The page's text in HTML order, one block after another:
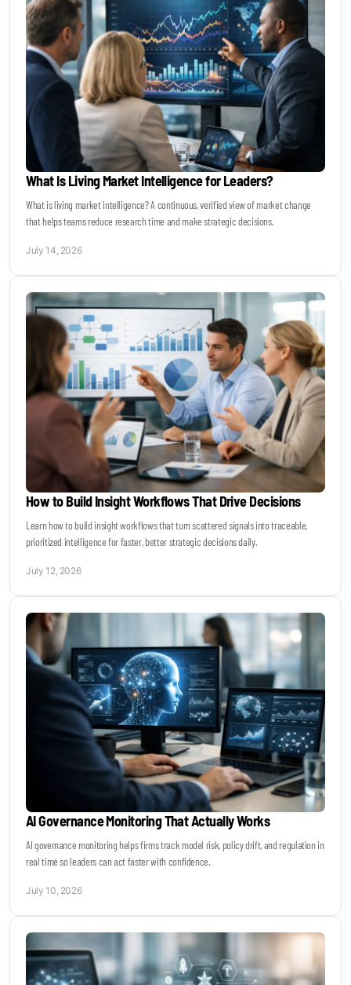
What Is Living Market Intelligence for Leaders?
What is living market intelligence? A continuous, verified view of market change
that helps teams reduce research time and make strategic decisions.
July 14, 2026
How to Build Insight Workflows That Drive Decisions
Learn how to build insight workflows that turn scattered signals into traceable,
prioritized intelligence for faster, better strategic decisions daily.
July 12, 2026
AI Governance Monitoring That Actually Works
AI governance monitoring helps firms track model risk, policy drift, and regulation in
real time so leaders can act faster with confidence.
July 10, 2026